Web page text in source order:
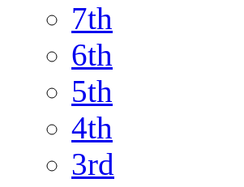
7th
6th
5th
4th
3rd